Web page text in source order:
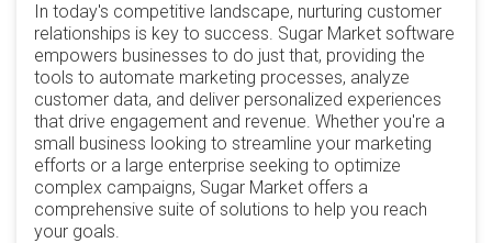
In today's competitive landscape, nurturing customer
relationships is key to success. Sugar Market software
empowers businesses to do just that, providing the
tools to automate marketing processes, analyze
customer data, and deliver personalized experiences
that drive engagement and revenue. Whether you're a
small business looking to streamline your marketing
efforts or a large enterprise seeking to optimize
complex campaigns, Sugar Market offers a
comprehensive suite of solutions to help you reach
your goals.